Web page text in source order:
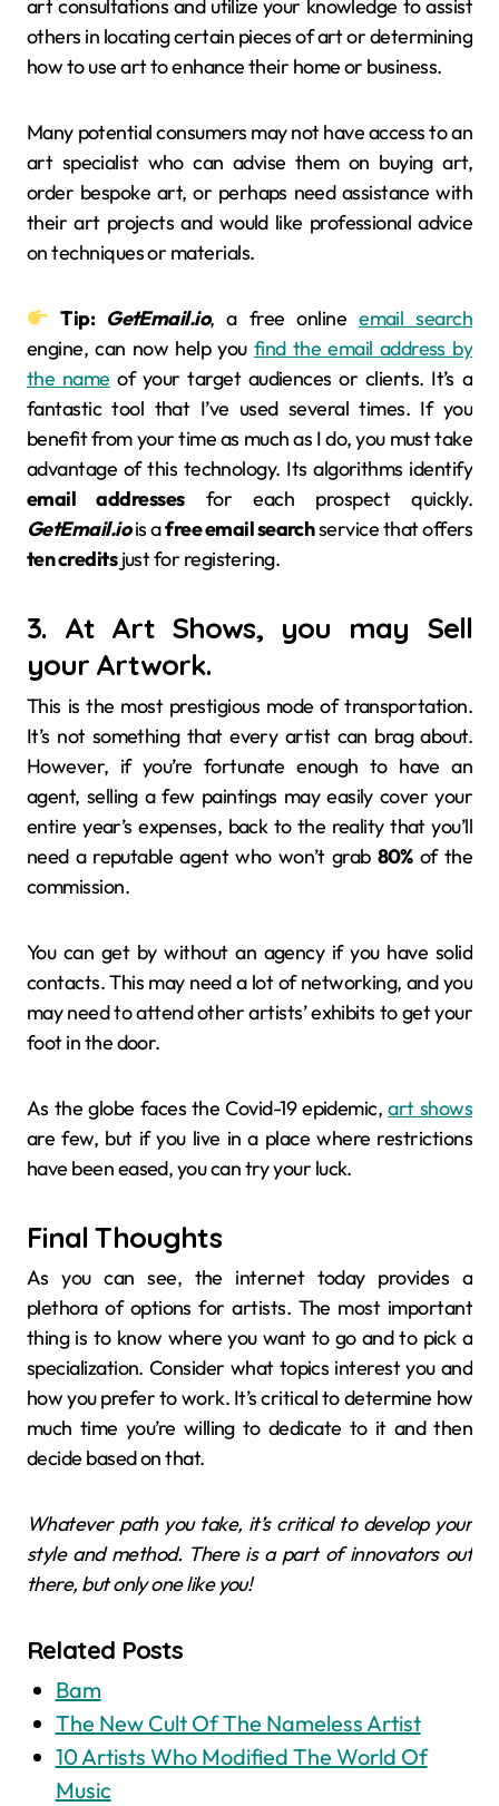
art consultations and utilize your knowledge to assist
others in locating certain pieces of art or determining
how to use art to enhance their home or business.
Many potential consumers may not have access to an
art specialist who can advise them on buying art,
order bespoke art, or perhaps need assistance with
their art projects and would like professional advice
on techniques or materials.
Tip: GetEmail.io, a free onlineemail search
engine, can now help you find the email address by
the name of your target audiences or clients. It’s a
fantastic tool that I’ve used several times. If you
benefit from your time as much as I do, you must take
advantage of this technology. Its algorithms identify
email addressesfor each prospect quickly.
GetEmail.iois afree email searchservice that offers
ten creditsjust for registering.
3. At Art Shows, you may Sell
your Artwork.
This is the most prestigious mode of transportation.
It’s not something that every artist can brag about.
However, if you’re fortunate enough to have an
agent, selling a few paintings may easily cover your
entire year’s expenses, back to the reality that you’ll
need a reputable agent who won’t grab 80%of the
commission.
You can get by without an agency if you have solid
contacts. This may need a lot of networking, and you
may need to attend other artists’ exhibits to get your
foot in the door.
As the globe faces the Covid-19 epidemic,art shows
are few, but if you live in a place where restrictions
have been eased, you can try your luck.
Final Thoughts
As you can see, the internet today provides a
plethora of options for artists. The most important
thing is to know where you want to go and to pick a
specialization. Consider what topics interest you and
how you prefer to work. It’s critical to determine how
much time you’re willing to dedicate to it and then
decide based on that.
Whatever path you take, it’s critical to develop your
style and method. There is a part of innovators out
there, but only one like you!
Related Posts
Bam
The New Cult Of The Nameless Artist
10 Artists Who Modified The World Of
Music